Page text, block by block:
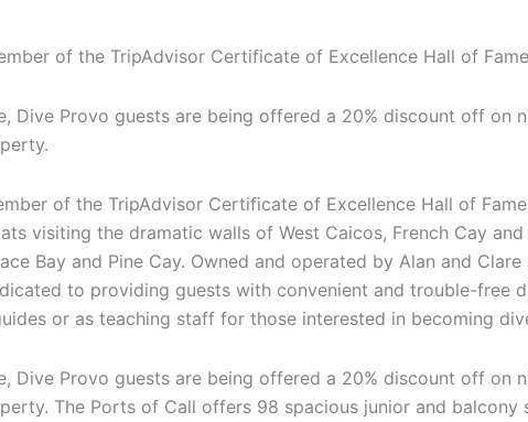
of the TripAdvisor Certificate of Excellence Hall of Fame
Dive Provo guests are being offered a 20% discount off on
of the TripAdvisor Certificate of Excellence Hall of
visiting the dramatic walls of West Caicos, French Cay
Bay and Pine Cay. Owned and operated by Alan and
to providing guests with convenient and trouble-free
or as teaching staff for those interested in becoming
Dive Provo guests are being offered a 20% discount off on
The Ports of Call offers 98 spacious junior and